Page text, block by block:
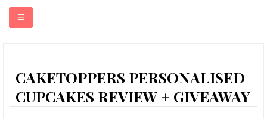
CAKETOPPERS PERSONALISED
CUPCAKES REVIEW + GIVEAWAY